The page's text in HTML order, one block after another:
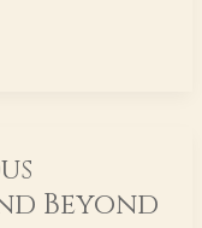
Beyond